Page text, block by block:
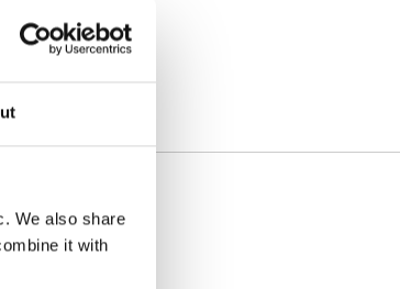
We also share
it with
Iscriviti